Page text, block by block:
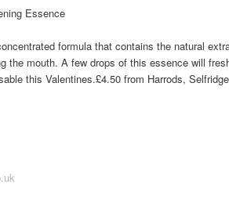
Essence
formula that contains the natural
the mouth. A few drops of this essence will
this Valentines.£4.50 from Harrods,